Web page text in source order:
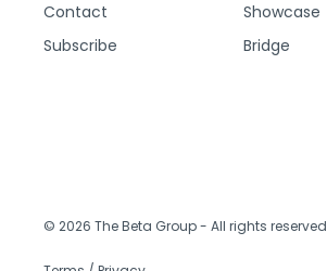
Contact
Subscribe
Showcase
Bridge
© 2026 The Beta Group- All rights reserved